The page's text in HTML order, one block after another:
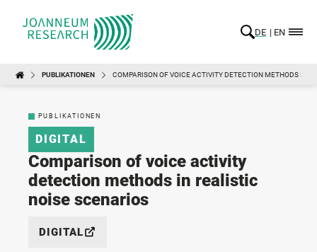
DE EN
PUBLIKATIONEN COMPARISON OF VOICE ACTIVITY DETECTION METHODS IN
PUBLIKATIONEN
DIGITAL
Comparison of voice activity
detection methods in realistic
noise scenarios
DIGITAL